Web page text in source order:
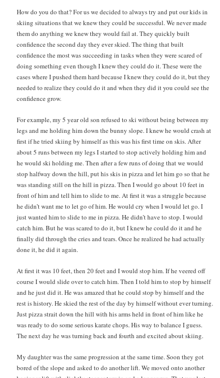
How do you do that? For us we decided to always try and put our kids in
skiing situations that we knew they could be successful. We never made
them do anything we knew they would fail at. They quickly built
confidence the second day they ever skied. The thing that built
confidence the most was succeeding in tasks when they were scared of
doing something even though I knew they could do it. These were the
cases where I pushed them hard because I knew they could do it, but they
needed to realize they could do it and when they did it you could see the
confidence grow.
For example, my 5 year old son refused to ski without being between my
legs and me holding him down the bunny slope. I knew he would crash at
first if he tried skiing by himself as this was his first time on skis. After
about 5 runs between my legs I started to stop actively holding him and
he would ski holding me. Then after a few runs of doing that we would
stop halfway down the hill, put his skis in pizza and let him go so that he
was standing still on the hill in pizza. Then I would go about 10 feet in
front of him and tell him to slide to me. At first it was a struggle because
he didn’t want me to let go of him. He would cry when I would let go. I
just wanted him to slide to me in pizza. He didn’t have to stop. I would
catch him. But he was scared to do it, but I knew he could do it and he
finally did through the cries and tears. Once he realized he had actually
done it, he did it again.
At first it was 10 feet, then 20 feet and I would stop him. If he veered off
course I would slide over to catch him. Then I told him to stop by himself
and he just did it. He was amazed that he could stop by himself and the
rest is history. He skied the rest of the day by himself without ever turning.
Just pizza strait down the hill with his arms held in front of him like he
was ready to do some serious karate chops. His way to balance I guess.
The next day he was turning back and fourth and excited about skiing.
My daughter was the same progression at the same time. Soon they got
bored of the slope and asked to do another lift. We moved onto another